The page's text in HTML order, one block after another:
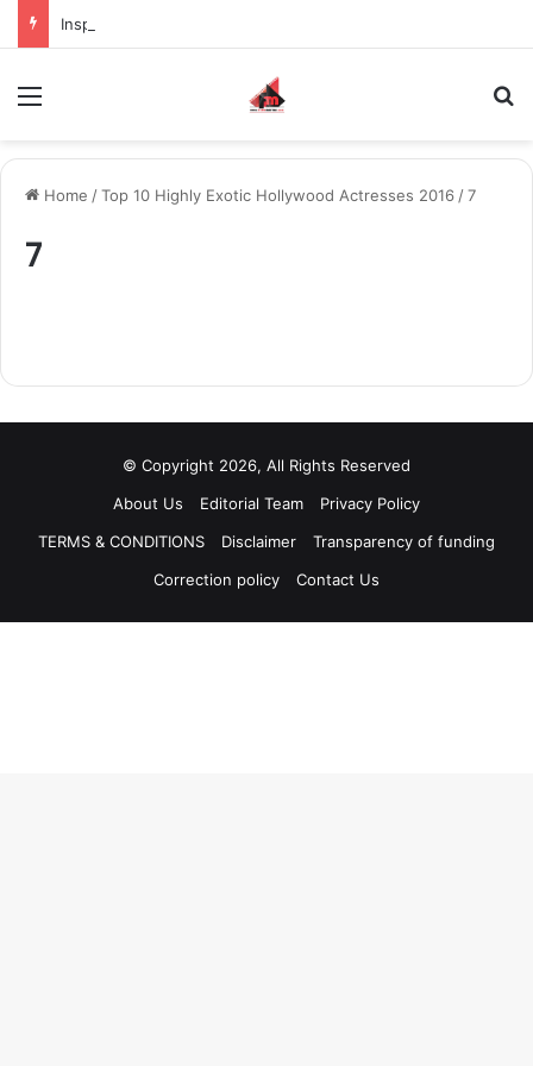
Home /Top 10 Highly Exotic Hollywood Actresses 2016 /7
7
© Copyright 2026, All Rights Reserved
About Us
Editorial Team
Privacy Policy
TERMS & CONDITIONS
Disclaimer
Transparency of funding
Correction policy
Contact Us